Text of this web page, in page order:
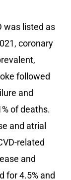
was listed as
coronary
followed
and
of deaths.
and atrial
related
and
for 4.5% and